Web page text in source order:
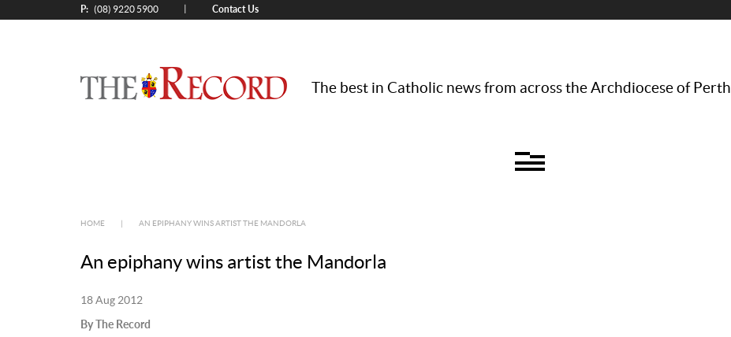
P: (08) 9220 5900 Contact Us
The best in Catholic news from across the Archdiocese of Perth
HOME AN EPIPHANY WINS ARTIST THE MANDORLA
An epiphany wins artist the Mandorla
18 Aug 2012
By The Record